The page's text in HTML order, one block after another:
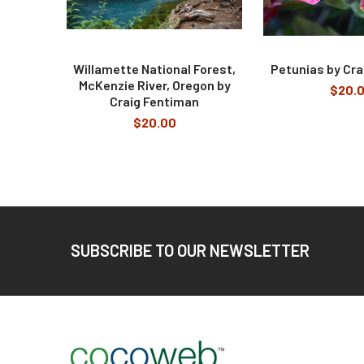
Willamette National Forest,
McKenzie River, Oregon by
Craig Fentiman
$20.00
Petunias by
SUBSCRIBE TO OUR NEWSLETTER